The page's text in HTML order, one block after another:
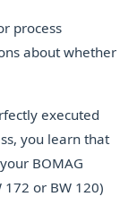
process
about whether
executed
you learn that
BOMAG
or BW 120)